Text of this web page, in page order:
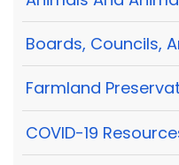
Boards, Councils,
Farmland
COVID-19